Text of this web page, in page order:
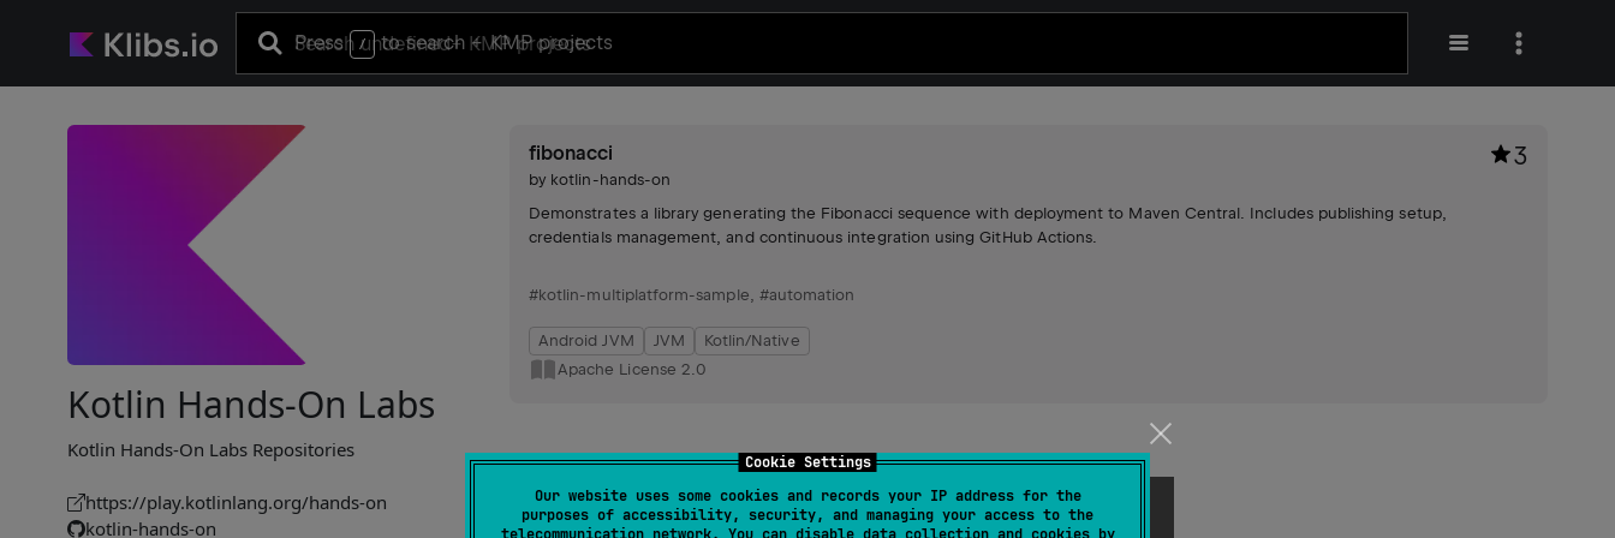
Cookie Settings
Our website uses some cookies and records your IP address for the
purposes of accessibility, security, and managing your access to the
Press / to search+ KMP projects
Kotlin Hands-On Labs
Kotlin Hands-On Labs Repositories
https://play.kotlinlang.org/hands-on
kotlin-hands-on
fibonacci
by kotlin-hands-on
3
Demonstrates a library generating the Fibonacci sequence with deployment to Maven Central. Includes publishing setup,
credentials management, and continuous integration using GitHub Actions.
#kotlin-multiplatform-sample, #automation
Android JVM JVM
Kotlin/Native
Apache License 2.0